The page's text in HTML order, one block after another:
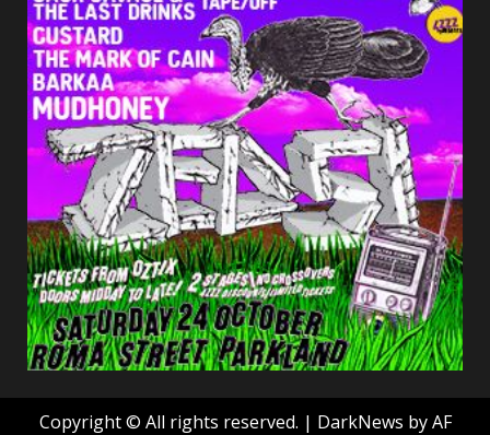
Copyright © All rights reserved. | DarkNews by AF